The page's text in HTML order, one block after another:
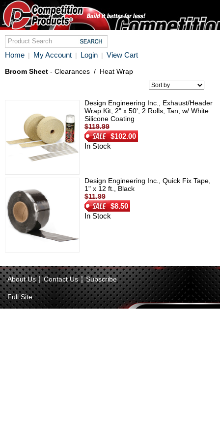
Home | My Account | Login | View Cart
Broom Sheet - Clearances / Heat Wrap
Design Engineering Inc., Exhaust/Header
Wrap Kit, 2" x 50', 2 Rolls, Tan, w/ White
Silicone Coating
$119.99
$102.00
In Stock
Design Engineering Inc., Quick Fix Tape,
1" x 12 ft., Black
$11.99
$8.50
In Stock
About Us | Contact Us | Subscribe
Full Site